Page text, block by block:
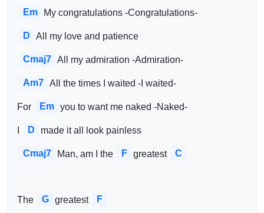
Em My congratulations -Congratulations-
D All my love and patience
Cmaj7 All my admiration -Admiration-
Am7 All the times I waited -I waited-
For Em you to want me naked -Naked-
D made it all look painless
Cmaj7 Man, am I the F greatest C
The G greatest F